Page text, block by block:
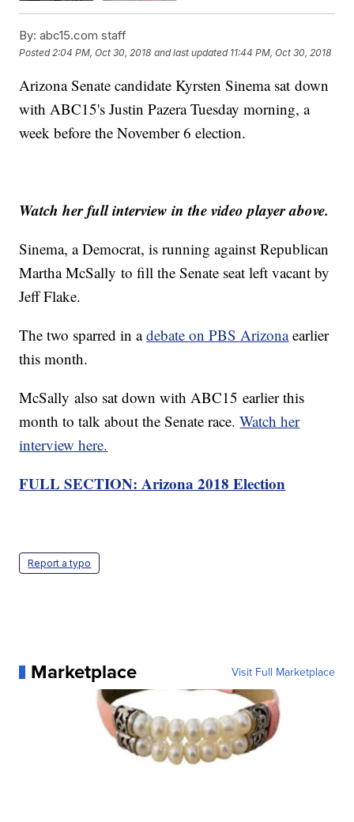
By: abc15.com staff
Posted 2:04 PM, Oct 30, 2018 and last updated 11:44 PM, Oct 30, 2018
Arizona Senate candidate Kyrsten Sinema sat down
with ABC15's Justin Pazera Tuesday morning, a
week before the November 6 election.
Watch her full interview in the video player above.
Sinema, a Democrat, is running against Republican
Martha McSally to fill the Senate seat left vacant by
Jeff Flake.
The two sparred in adebate on PBS Arizonaearlier
this month.
McSally also sat down with ABC15 earlier this
month to talk about the Senate race.Watch her
interview here.
FULL SECTION: Arizona 2018 Election
Report a typo
Marketplace Visit Full Marketplace